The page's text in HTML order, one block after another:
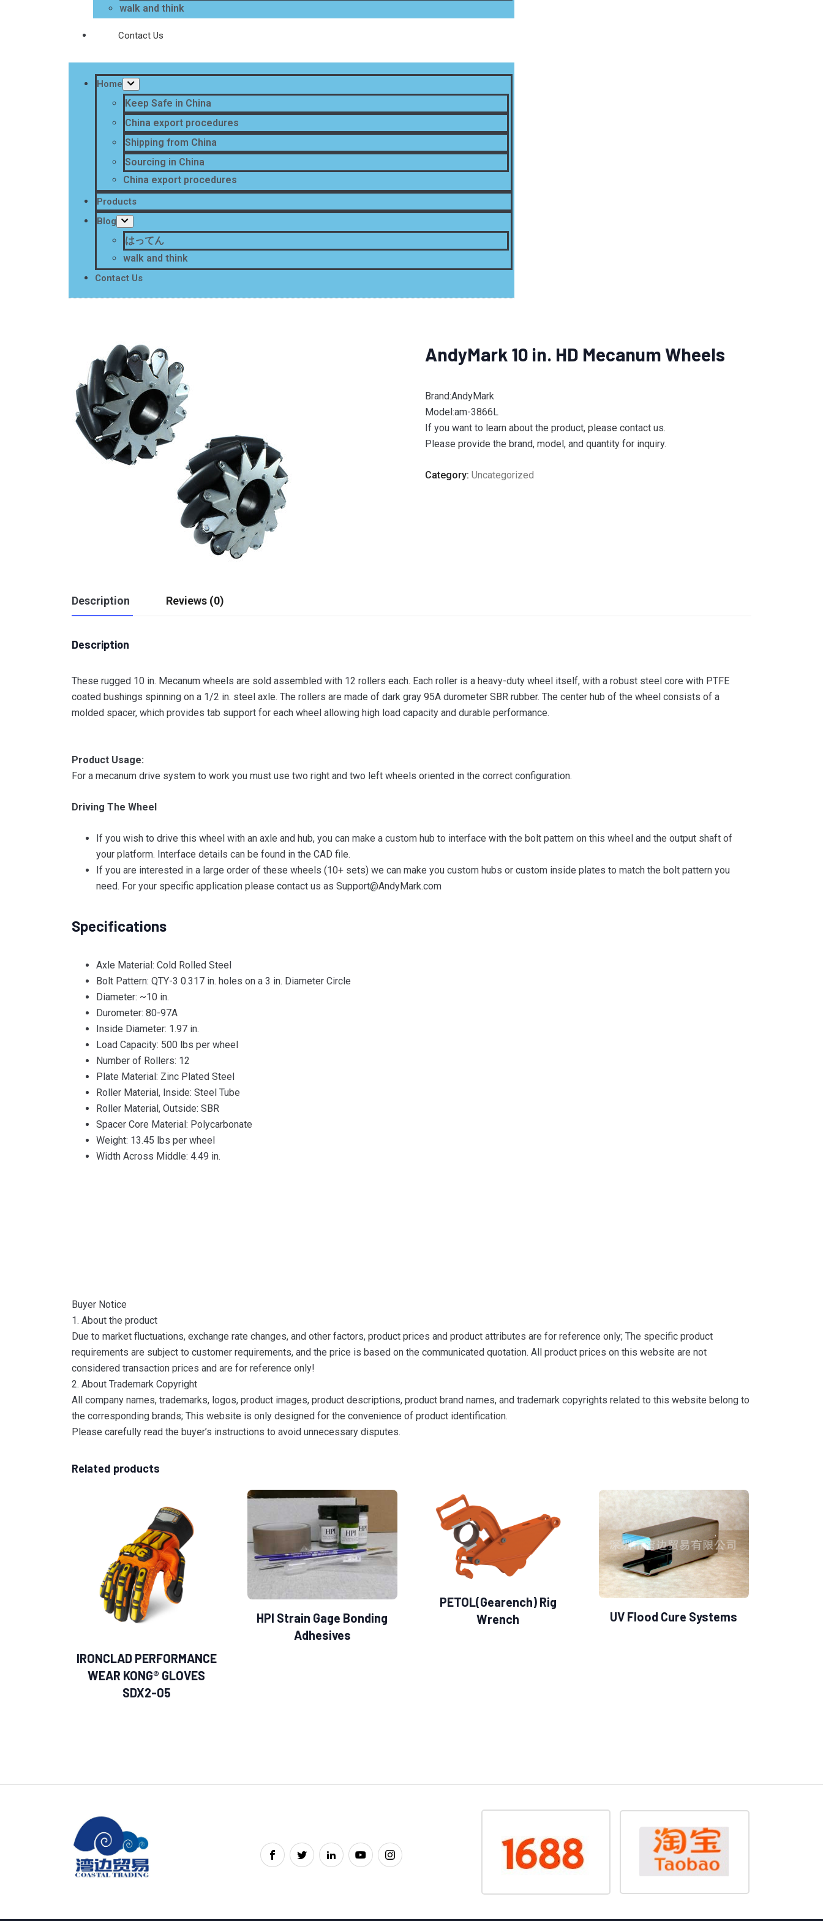
walk and think
Contact Us
Home
Keep Safe in China
China export procedures
Shipping from China
Sourcing in China
China export procedures
Products
Blog
はってん
walk and think
Contact Us
AndyMark 10 in. HD Mecanum Wheels
Brand:AndyMark
Model:am-3866L
If you want to learn about the product, please contact us.
Please provide the brand, model, and quantity for inquiry.
Category:Uncategorized
Description Reviews (0)
Description
These rugged 10 in. Mecanum wheels are sold assembled with 12 rollers each. Each roller is a heavy-duty wheel itself, with a robust steel core with PTFE
coated bushings spinning on a 1/2 in. steel axle. The rollers are made of dark gray 95A durometer SBR rubber. The center hub of the wheel consists of a
molded spacer, which provides tab support for each wheel allowing high load capacity and durable performance.
Product Usage:
For a mecanum drive system to work you must use two right and two left wheels oriented in the correct configuration.
Driving The Wheel
If you wish to drive this wheel with an axle and hub, you can make a custom hub to interface with the bolt pattern on this wheel and the output shaft of
your platform. Interface details can be found in the CAD file.
If you are interested in a large order of these wheels (10+ sets) we can make you custom hubs or custom inside plates to match the bolt pattern you
need. For your specific application please contact us as Support@AndyMark.com
Specifications
Axle Material: Cold Rolled Steel
Bolt Pattern: QTY-3 0.317 in. holes on a 3 in. Diameter Circle
Diameter: ~10 in.
Durometer: 80-97A
Inside Diameter: 1.97 in.
Load Capacity: 500 lbs per wheel
Number of Rollers: 12
Plate Material: Zinc Plated Steel
Roller Material, Inside: Steel Tube
Roller Material, Outside: SBR
Spacer Core Material: Polycarbonate
Weight: 13.45 lbs per wheel
Width Across Middle: 4.49 in.
Buyer Notice
1. About the product
Due to market fluctuations, exchange rate changes, and other factors, product prices and product attributes are for reference only; The specific product
requirements are subject to customer requirements, and the price is based on the communicated quotation. All product prices on this website are not
considered transaction prices and are for reference only!
2. About Trademark Copyright
All company names, trademarks, logos, product images, product descriptions, product brand names, and trademark copyrights related to this website belong to
the corresponding brands; This website is only designed for the convenience of product identification.
Please carefully read the buyer’s instructions to avoid unnecessary disputes.
Related products
IRONCLAD PERFORMANCE
WEAR KONG® GLOVES
SDX2-05
HPI Strain Gage Bonding
Adhesives
PETOL(Gearench) Rig
Wrench
UV Flood Cure Systems